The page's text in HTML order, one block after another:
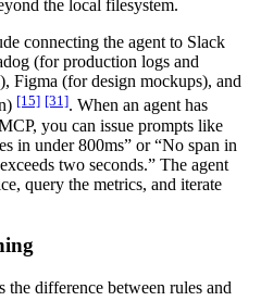
the local filesystem.
connecting the agent to Slack
(for production logs and
Figma (for design mockups), and
[15] [31]. When an agent has
you can issue prompts like
in under 800ms” or “No span in
two seconds.” The agent
query the metrics, and iterate
the difference between rules and